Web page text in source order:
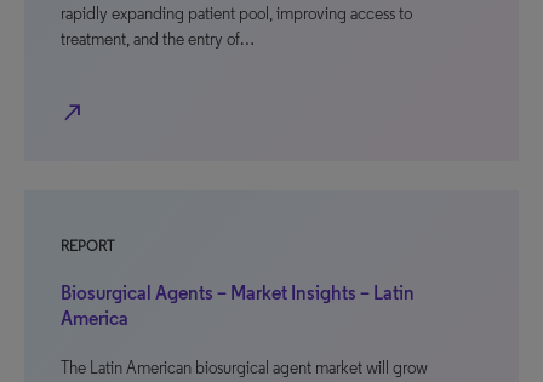
rapidly expanding patient pool, improving access to
treatment, and the entry of…
north_east
REPORT
Biosurgical Agents – Market Insights – Latin
America
The Latin American biosurgical agent market will grow